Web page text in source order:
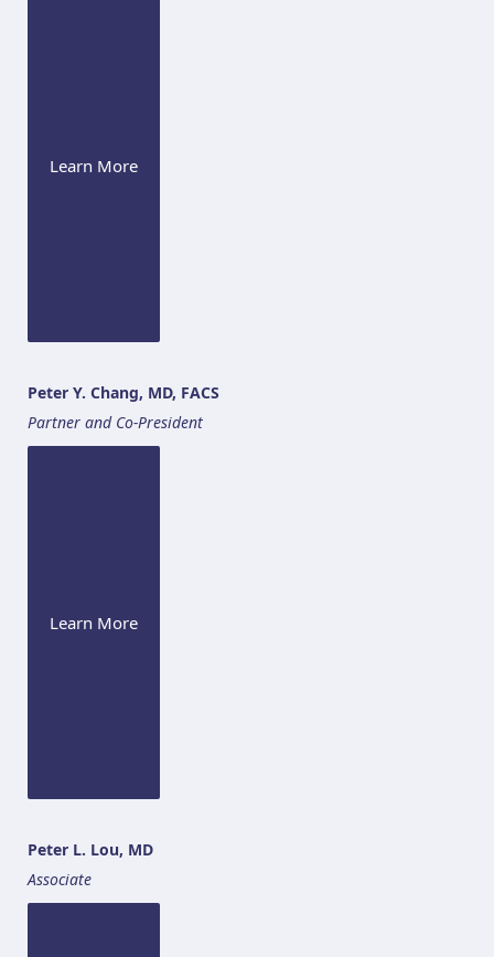
Learn More
Peter Y. Chang, MD, FACS
Partner and Co-President
Learn More
Peter L. Lou, MD
Associate